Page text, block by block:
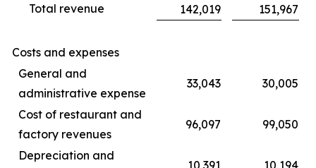
Total revenue
142,019 151,967
Costs and expenses
General and
administrative expense
33,043 30,005
Cost of restaurant and
factory revenues
96,097 99,050
Depreciation and
10,391 10,194